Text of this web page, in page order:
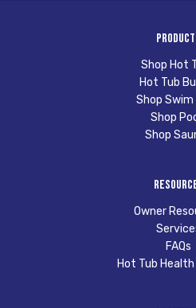
Shop Hot
Hot Tub
Shop Swim
Shop
Shop
Owner
FAQs
Hot Tub